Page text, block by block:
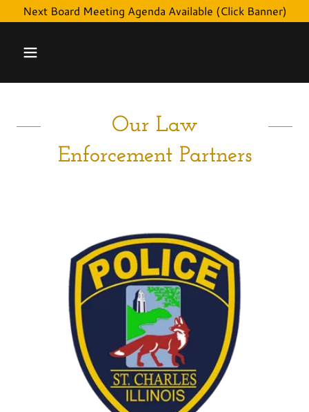
Next Board Meeting Agenda Available (Click Banner)
Our Law
Enforcement Partners